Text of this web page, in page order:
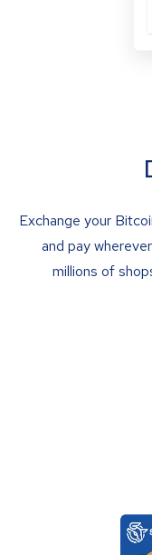
Exchange your
and pay
millions of